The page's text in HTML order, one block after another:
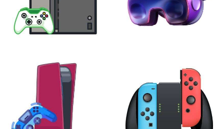
24 products